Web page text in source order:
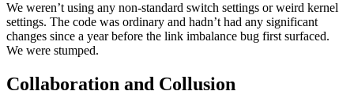
We weren’t using any non-standard switch settings or weird kernel
settings. The code was ordinary and hadn’t had any significant
changes since a year before the link imbalance bug first surfaced.
We were stumped.
Collaboration and Collusion